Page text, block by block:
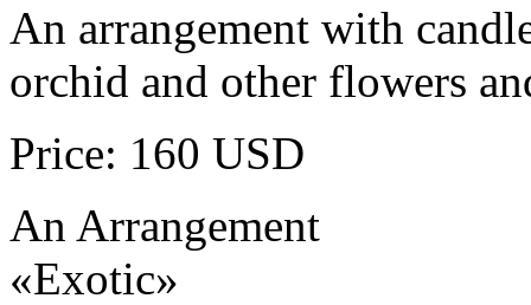
An arrangement with
orchid and other flowers
Price: 160 USD
An Arrangement
«Exotic»